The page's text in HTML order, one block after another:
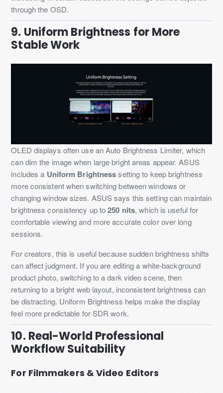
through the OSD.
9. Uniform Brightness for More
Stable Work
OLED displays often use an Auto Brightness Limiter, which
can dim the image when large bright areas appear. ASUS
includes a Uniform Brightnesssetting to keep brightness
more consistent when switching between windows or
changing window sizes. ASUS says this setting can maintain
brightness consistency up to250 nits, which is useful for
comfortable viewing and more accurate color over long
sessions.
For creators, this is useful because sudden brightness shifts
can affect judgment. If you are editing a white-background
product photo, switching to a dark video scene, then
returning to a bright web layout, inconsistent brightness can
be distracting. Uniform Brightness helps make the display
feel more predictable for SDR work.
10. Real-World Professional
Workflow Suitability
For Filmmakers & Video Editors